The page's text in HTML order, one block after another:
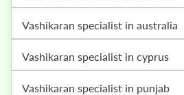
vashikaran specialist in australia
vashikaran specialist in cyprus
vashikaran specialist in punjab